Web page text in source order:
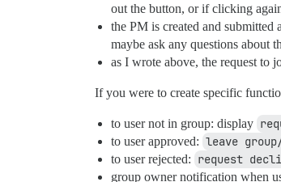
out the button, or if clicking
the PM is created and
maybe ask any questions about
as I wrote above, the request to
If you were to create specific
to user not in group: display
to user approved: leave
to user rejected: request
group owner notification when